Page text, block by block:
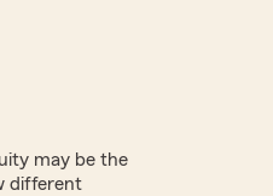
may be the
different